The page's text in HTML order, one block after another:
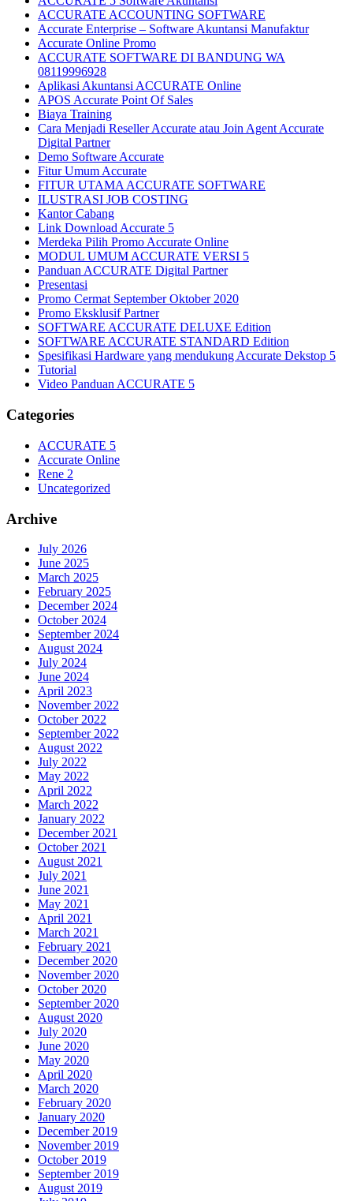
ACCURATE ACCOUNTING SOFTWARE
Accurate Enterprise – Software Akuntansi Manufaktur
Accurate Online Promo
ACCURATE SOFTWARE DI BANDUNG WA
08119996928
Aplikasi Akuntansi ACCURATE Online
APOS Accurate Point Of Sales
Biaya Training
Cara Menjadi Reseller Accurate atau Join Agent Accurate
Digital Partner
Demo Software Accurate
Fitur Umum Accurate
FITUR UTAMA ACCURATE SOFTWARE
ILUSTRASI JOB COSTING
Kantor Cabang
Link Download Accurate 5
Merdeka Pilih Promo Accurate Online
MODUL UMUM ACCURATE VERSI 5
Panduan ACCURATE Digital Partner
Presentasi
Promo Cermat September Oktober 2020
Promo Eksklusif Partner
SOFTWARE ACCURATE DELUXE Edition
SOFTWARE ACCURATE STANDARD Edition
Spesifikasi Hardware yang mendukung Accurate Dekstop 5
Tutorial
Video Panduan ACCURATE 5
Categories
ACCURATE 5
Accurate Online
Rene 2
Uncategorized
Archive
July 2026
June 2025
March 2025
February 2025
December 2024
October 2024
September 2024
August 2024
July 2024
June 2024
April 2023
November 2022
October 2022
September 2022
August 2022
July 2022
May 2022
April 2022
March 2022
January 2022
December 2021
October 2021
August 2021
July 2021
June 2021
May 2021
April 2021
March 2021
February 2021
December 2020
November 2020
October 2020
September 2020
August 2020
July 2020
June 2020
May 2020
April 2020
March 2020
February 2020
January 2020
December 2019
November 2019
October 2019
September 2019
August 2019